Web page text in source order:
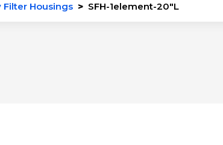
Filter Housings > SFH-1element-20″L